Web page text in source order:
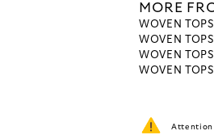
MORE
WOVEN TOPS
WOVEN TOPS
WOVEN TOPS
WOVEN TOPS
Attention